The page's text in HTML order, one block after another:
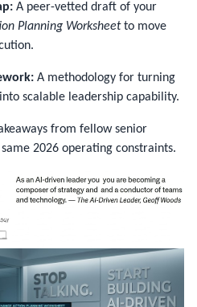
A peer-vetted draft of your
Planning Worksheetto move
A methodology for turning
scalable leadership capability.
from fellow senior
2026 operating constraints.